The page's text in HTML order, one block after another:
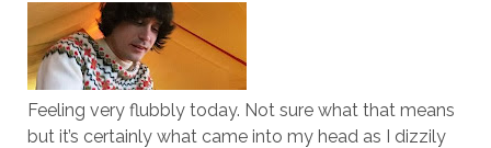
Feeling very flubbly today. Not sure what that means
but it’s certainly what came into my head as I dizzily